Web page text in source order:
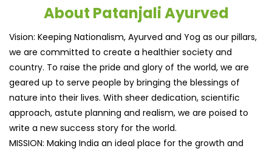
About Patanjali Ayurved
Vision: Keeping Nationalism, Ayurved and Yog as our pillars,
we are committed to create a healthier society and
country. To raise the pride and glory of the world, we are
geared up to serve people by bringing the blessings of
nature into their lives. With sheer dedication, scientific
approach, astute planning and realism, we are poised to
write a new success story for the world.
MISSION: Making India an ideal place for the growth and